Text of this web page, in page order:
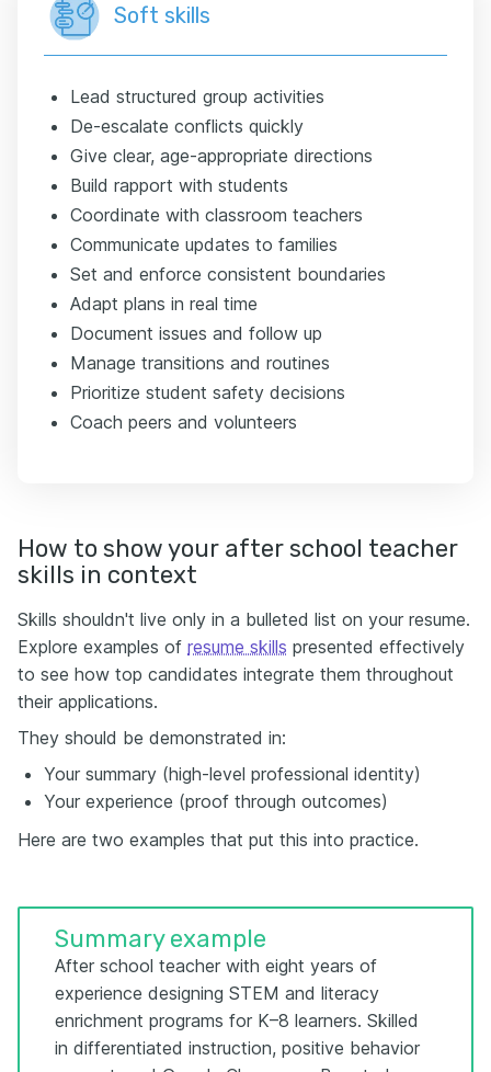
Soft skills
Lead structured group activities
De-escalate conflicts quickly
Give clear, age-appropriate directions
Build rapport with students
Coordinate with classroom teachers
Communicate updates to families
Set and enforce consistent boundaries
Adapt plans in real time
Document issues and follow up
Manage transitions and routines
Prioritize student safety decisions
Coach peers and volunteers
How to show your after school teacher
skills in context
Skills shouldn't live only in a bulleted list on your resume.
Explore examples of resume skills presented effectively
to see how top candidates integrate them throughout
their applications.
They should be demonstrated in:
Your summary (high-level professional identity)
Your experience (proof through outcomes)
Here are two examples that put this into practice.
Summary example
After school teacher with eight years of
experience designing STEM and literacy
enrichment programs for K–8 learners. Skilled
in differentiated instruction, positive behavior